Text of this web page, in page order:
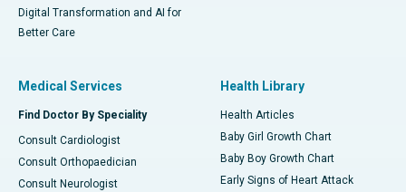
Digital Transformation and AI for
Better Care
Medical Services
Find Doctor By Speciality
Consult Cardiologist
Consult Orthopaedician
Consult Neurologist
Health Library
Health Articles
Baby Girl Growth Chart
Baby Boy Growth Chart
Early Signs of Heart Attack